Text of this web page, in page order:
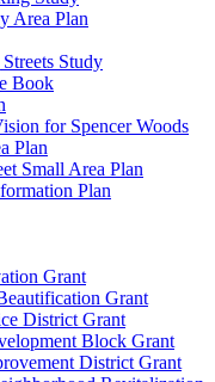
Area Plan
Study
Book
for Spencer Woods
Plan
Small Area Plan
Plan
Grant
Grant
District Grant
Block Grant
District Grant